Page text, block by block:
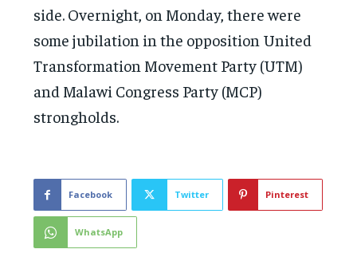
side. Overnight, on Monday, there were
some jubilation in the opposition United
Transformation Movement Party (UTM)
and Malawi Congress Party (MCP)
strongholds.
Facebook Twitter Pinterest
WhatsApp